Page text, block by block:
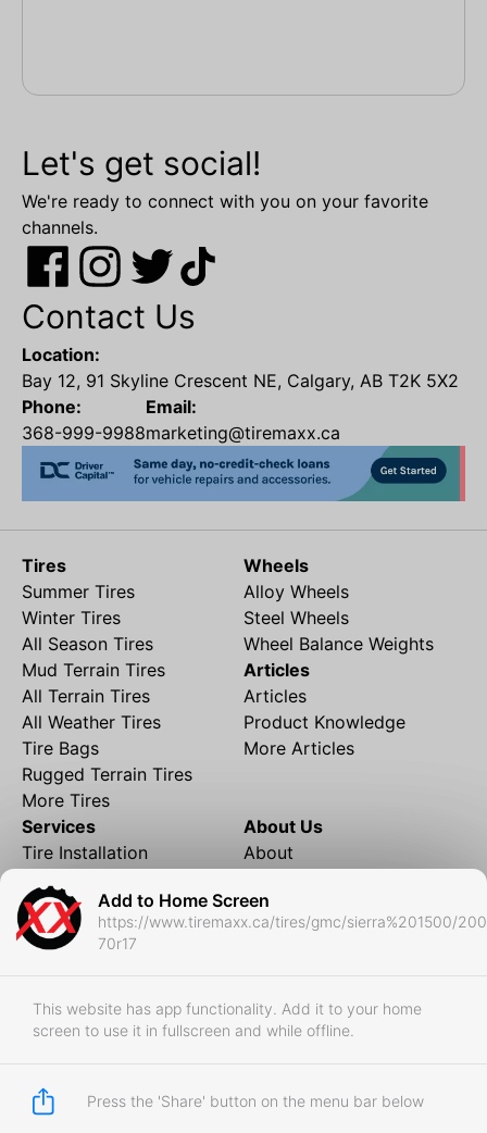
Add to Home Screen
https://www.tiremaxx.ca/tires/gmc/sierra%201500/
70r17
This website has app functionality. Add it to your home
screen to use it in fullscreen and while offline.
Press the 'Share' button on the menu bar below
Let's get social!
We're ready to connect with you on your favorite
channels.
Contact Us
Location:
Bay 12, 91 Skyline Crescent NE, Calgary, AB T2K 5X2
Phone:
368-999-9988
Email:
marketing@tiremaxx.ca
Tires
Summer Tires
Winter Tires
All Season Tires
Mud Terrain Tires
All Terrain Tires
All Weather Tires
Tire Bags
Rugged Terrain Tires
More Tires
Wheels
Alloy Wheels
Steel Wheels
Wheel Balance Weights
Articles
Articles
Product Knowledge
More Articles
Services
Tire Installation
Financing
Local Shipping
Tire Storage
RedDeer
Business
Store Policies
About Us
About
Contact
FAQ